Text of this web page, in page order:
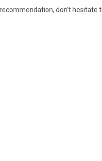
don’t hesitate